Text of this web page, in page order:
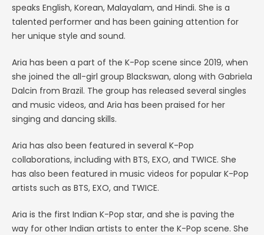
speaks English, Korean, Malayalam, and Hindi. She is a
talented performer and has been gaining attention for
her unique style and sound.
Aria has been a part of the K-Pop scene since 2019, when
she joined the all-girl group Blackswan, along with Gabriela
Dalcin from Brazil. The group has released several singles
and music videos, and Aria has been praised for her
singing and dancing skills.
Aria has also been featured in several K-Pop
collaborations, including with BTS, EXO, and TWICE. She
has also been featured in music videos for popular K-Pop
artists such as BTS, EXO, and TWICE.
Aria is the first Indian K-Pop star, and she is paving the
way for other Indian artists to enter the K-Pop scene. She